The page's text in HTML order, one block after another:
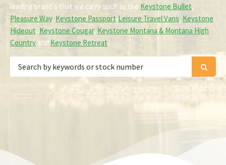
leading brand’s that we carry such as the Keystone Bullet,
Pleasure Way, Keystone Passport,Leisure Travel Vans, Keystone
Hideout, Keystone Cougar, Keystone Montana & Montana High
Country and Keystone Retreat.